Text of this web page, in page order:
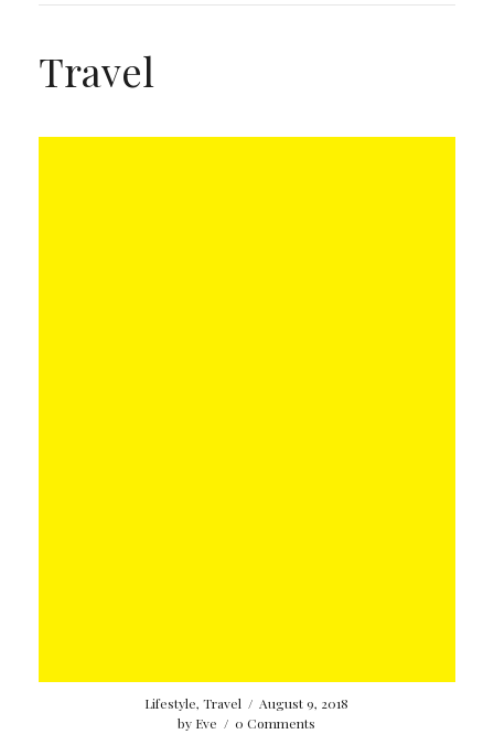
Travel
Lifestyle,Travel / August 9, 2018
by Eve / 0 Comments